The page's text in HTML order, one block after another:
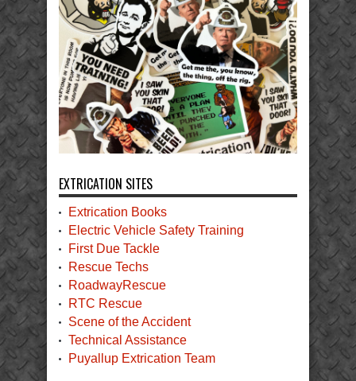
EXTRICATION SITES
Extrication Books
Electric Vehicle Safety Training
First Due Tackle
Rescue Techs
RoadwayRescue
RTC Rescue
Scene of the Accident
Technical Assistance
Puyallup Extrication Team